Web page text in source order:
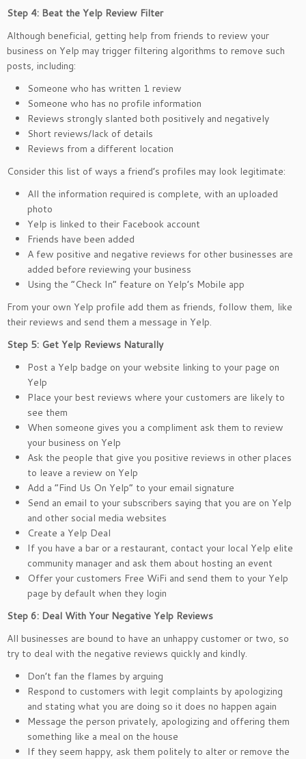
Step 4: Beat the Yelp Review Filter
Although beneficial, getting help from friends to review your
business on Yelp may trigger filtering algorithms to remove such
posts, including:
Someone who has written 1 review
Someone who has no profile information
Reviews strongly slanted both positively and negatively
Short reviews/lack of details
Reviews from a different location
Consider this list of ways a friend’s profiles may look legitimate:
All the information required is complete, with an uploaded
photo
Yelp is linked to their Facebook account
Friends have been added
A few positive and negative reviews for other businesses are
added before reviewing your business
Using the “Check In” feature on Yelp’s Mobile app
From your own Yelp profile add them as friends, follow them, like
their reviews and send them a message in Yelp.
Step 5: Get Yelp Reviews Naturally
Post a Yelp badge on your website linking to your page on
Yelp
Place your best reviews where your customers are likely to
see them
When someone gives you a compliment ask them to review
your business on Yelp
Ask the people that give you positive reviews in other places
to leave a review on Yelp
Add a “Find Us On Yelp” to your email signature
Send an email to your subscribers saying that you are on Yelp
and other social media websites
Create a Yelp Deal
If you have a bar or a restaurant, contact your local Yelp elite
community manager and ask them about hosting an event
Offer your customers Free WiFi and send them to your Yelp
page by default when they login
Step 6: Deal With Your Negative Yelp Reviews
All businesses are bound to have an unhappy customer or two, so
try to deal with the negative reviews quickly and kindly.
Don’t fan the flames by arguing
Respond to customers with legit complaints by apologizing
and stating what you are doing so it does no happen again
Message the person privately, apologizing and offering them
something like a meal on the house
If they seem happy, ask them politely to alter or remove the